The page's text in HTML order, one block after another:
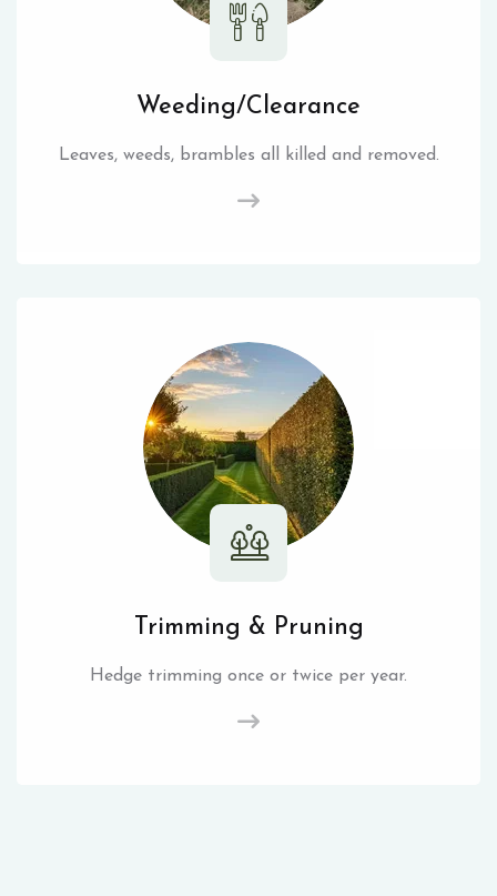
Weeding/Clearance
Leaves, weeds, brambles all killed and removed.
Trimming & Pruning
Hedge trimming once or twice per year.